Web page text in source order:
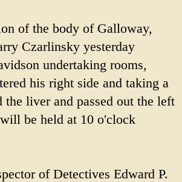
of the body of Galloway,
Czarlinsky yesterday
undertaking rooms,
his right side and taking a
the liver and passed out the left
be held at 10 o'clock
of Detectives Edward P.